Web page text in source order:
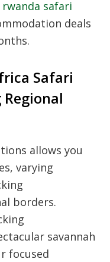
rwanda safari
deals
Safari
Regional
allows you
varying
borders.
savannah
focused